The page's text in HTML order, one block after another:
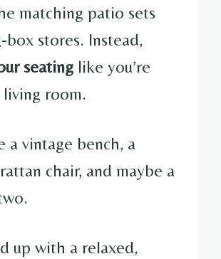
matching patio sets
stores. Instead,
seating like you’re
room.
a vintage bench, a
chair, and maybe a
up with a relaxed,